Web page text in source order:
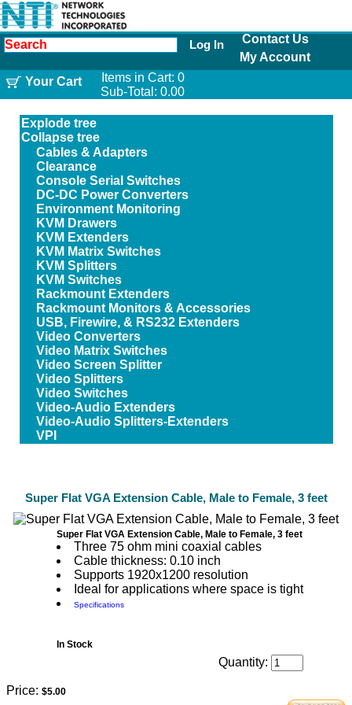
Log In
Contact Us
My Account
Your Cart
Items in Cart: 0
Sub-Total: 0.00
Explode tree
Collapse tree
Cables & Adapters
Clearance
Console Serial Switches
DC-DC Power Converters
Environment Monitoring
KVM Drawers
KVM Extenders
KVM Matrix Switches
KVM Splitters
KVM Switches
Rackmount Extenders
Rackmount Monitors & Accessories
USB, Firewire, & RS232 Extenders
Video Converters
Video Matrix Switches
Video Screen Splitter
Video Splitters
Video Switches
Video-Audio Extenders
Video-Audio Splitters-Extenders
VPI
Super Flat VGA Extension Cable, Male to Female, 3 feet
Super Flat VGA Extension Cable, Male to Female, 3 feet
Three 75 ohm mini coaxial cables
Cable thickness: 0.10 inch
Supports 1920x1200 resolution
Ideal for applications where space is tight
Specifications
In Stock
Quantity:
Price: $5.00